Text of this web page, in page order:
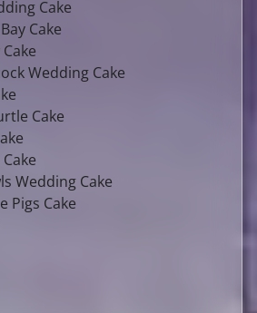
Cake
Cake
Wedding Cake
Cake
Wedding Cake
Pigs Cake